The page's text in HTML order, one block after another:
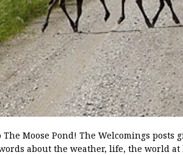
The Moose Pond! The Welcomings posts
about the weather, life, the world